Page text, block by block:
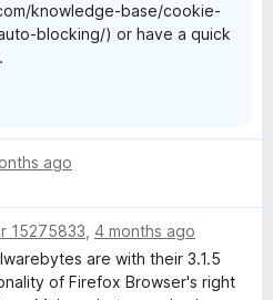
knowledge-base/cookie-
blocking/) or have a quick
ago
15275833 4 months ago
are with their 3.1.5
of Firefox Browser's right